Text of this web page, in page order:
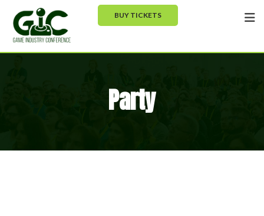
BUY TICKETS
Party